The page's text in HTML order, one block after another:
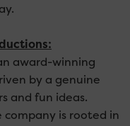
award-winning
by a genuine
and fun ideas.
is rooted in